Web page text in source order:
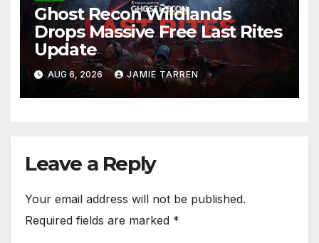
Ghost Recon Wildlands
Drops Massive Free Last Rites
Update
AUG 6, 2026 JAMIE TARREN
Leave a Reply
Your email address will not be published.
Required fields are marked *